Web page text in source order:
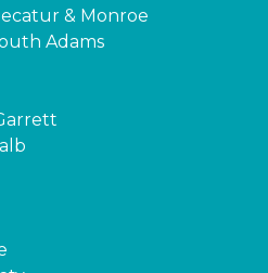
& Monroe
Adams